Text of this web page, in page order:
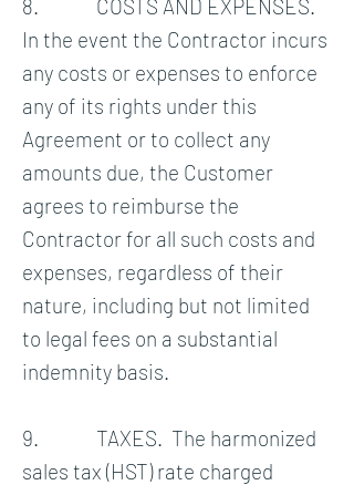
8. COSTS AND EXPENSES.
In the event the Contractor incurs
any costs or expenses to enforce
any of its rights under this
Agreement or to collect any
amounts due, the Customer
agrees to reimburse the
Contractor for all such costs and
expenses, regardless of their
nature, including but not limited
to legal fees on a substantial
indemnity basis.
9. TAXES. The harmonized
sales tax (HST) rate charged